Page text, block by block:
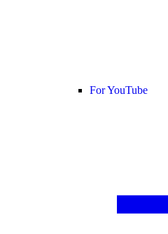
For YouTube